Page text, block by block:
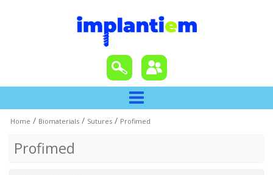
Home / Biomaterials / Sutures / Profimed
Profimed